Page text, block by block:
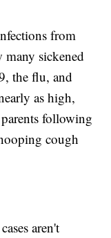
from
many sickened
the flu, and
as high,
following
cough
aren't